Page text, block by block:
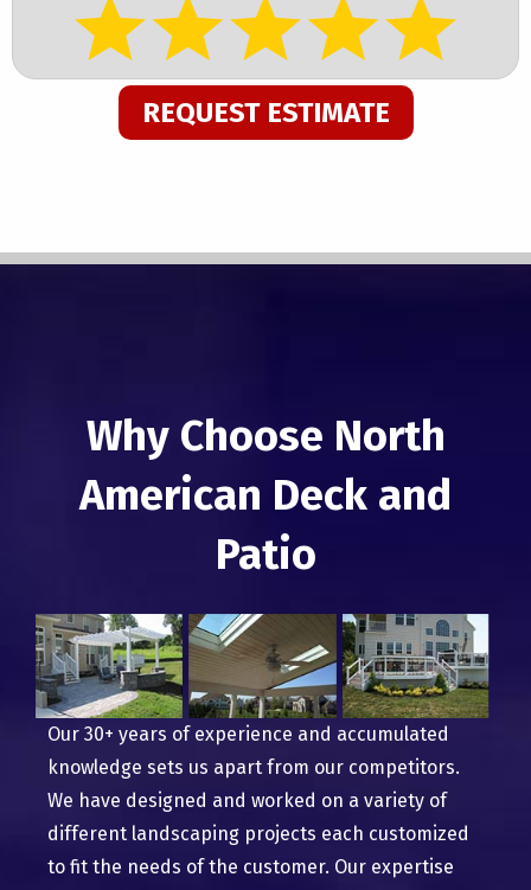
REQUEST ESTIMATE
Why Choose North
American Deck and
Patio
Our 30+ years of experience and accumulated
knowledge sets us apart from our competitors.
We have designed and worked on a variety of
different landscaping projects each customized
to fit the needs of the customer. Our expertise